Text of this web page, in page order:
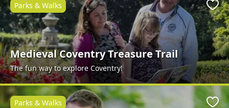
Medieval Coventry Treasure Trail
The fun way to explore Coventry!
Parks & Walks
Parks & Walks